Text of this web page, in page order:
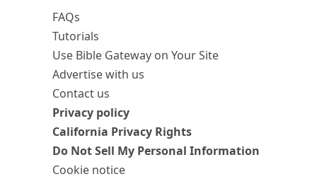
FAQs
Tutorials
Use Bible Gateway on Your Site
Advertise with us
Contact us
Privacy policy
California Privacy Rights
Do Not Sell My Personal Information
Cookie notice